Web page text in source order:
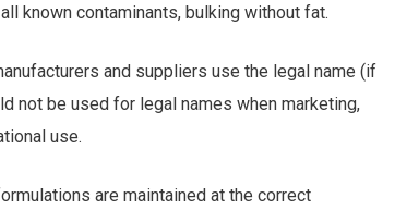
known contaminants, bulking without fat.
and suppliers use the legal name (if
not be used for legal names when marketing,
use.
are maintained at the correct